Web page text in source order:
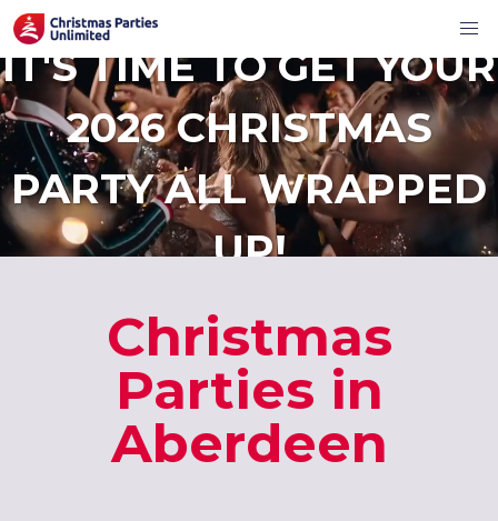
IT'S TIME TO GET YOUR
2026 CHRISTMAS
PARTY ALL WRAPPED
UP!
Christmas
Parties in
Aberdeen